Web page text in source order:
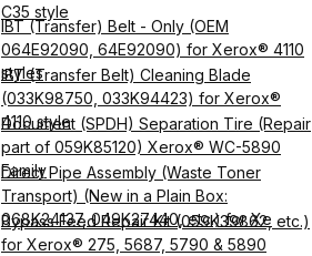
C35 style
IBT (Transfer) Belt - Only (OEM
064E92090, 64E92090) for Xerox® 4110
styles
IBT (Transfer Belt) Cleaning Blade
(033K98750, 033K94423) for Xerox®
4110 style
Document (SPDH) Separation Tire (Repair
part of 059K85120) Xerox® WC-5890
Family
Direct Pipe Assembly (Waste Toner
Transport) (New in a Plain Box:
068K24137, 049K27440, etc.) for Xe
Bypass Feed Repair Kit (059K39862, etc.)
for Xerox® 275, 5687, 5790 & 5890